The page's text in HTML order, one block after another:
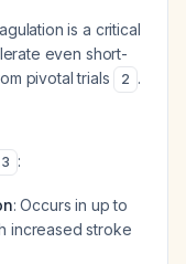
is a critical
even short-
pivotal trials
2 .
3 :
: Occurs in up to
increased stroke